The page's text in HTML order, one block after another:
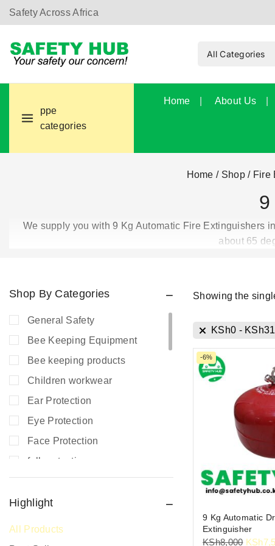
Safety Across Africa
ppe
categories
Home About Us
Home / Shop / Fire
9
We supply you with 9 Kg Automatic Fire Extinguishers
about 65
Showing the
KSh0 - KSh
-6%
9 Kg Automatic
Extinguisher
KSh8,000 KSh
Shop By Categories
General Safety
Bee Keeping Equipment
Bee keeping products
Children workwear
Ear Protection
Eye Protection
Face Protection
fall protection
Fire Extinguishers
Fire Safety
Highlight
All Products